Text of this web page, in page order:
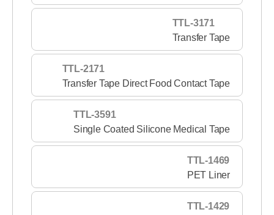
TTL-3171
Transfer Tape
TTL-2171
Transfer Tape Direct Food Contact Tape
TTL-3591
Single Coated Silicone Medical Tape
TTL-1469
PET Liner
TTL-1429